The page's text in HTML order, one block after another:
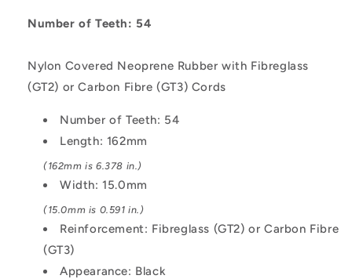
mm
Covered
Neoprene
with
Fibreglass
or
Carbon
Fibre
GT3
Cords
Belt
mm
Covered
Neoprene
with
Fibreglass
or
Carbon
Fibre
Cords
Number of Teeth: 54
Nylon Covered Neoprene Rubber with Fibreglass
(GT2) or Carbon Fibre (GT3) Cords
Number of Teeth: 54
Length: 162mm
(162mm is 6.378 in.)
Width: 15.0mm
(15.0mm is 0.591 in.)
Reinforcement: Fibreglass (GT2) or Carbon Fibre
(GT3)
Appearance: Black